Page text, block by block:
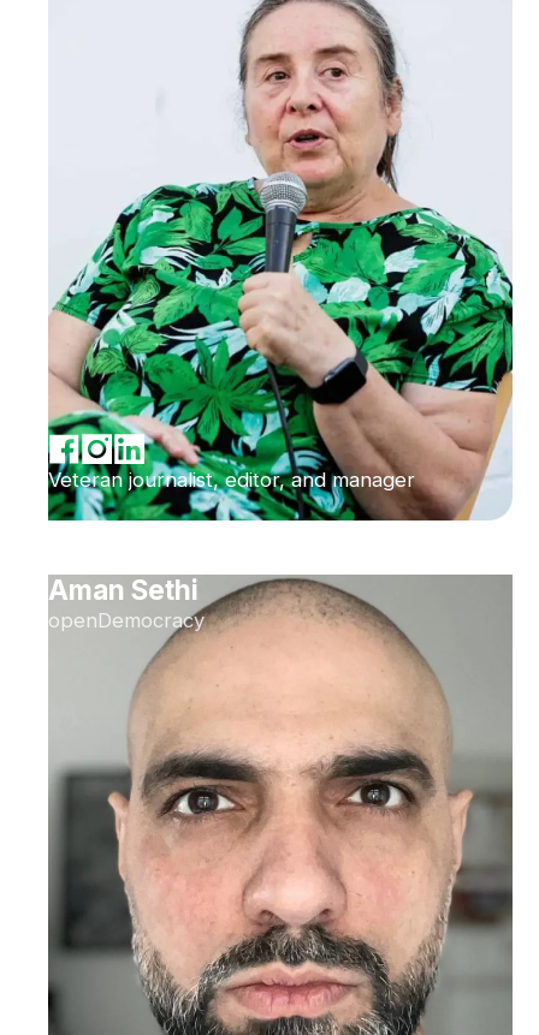
Veteran journalist, editor, and manager
Aman Sethi
openDemocracy